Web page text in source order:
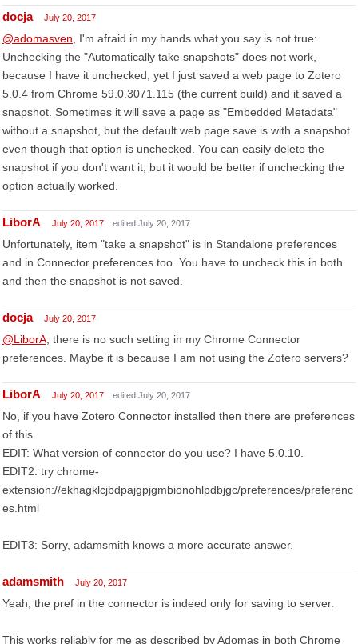
docja July 20, 2017
@adomasven , I'm afraid in my hands what you say is not true:
Unchecking the "Automatically take snapshots" does not work,
because I have it unchecked, yet I just saved a web page to Zotero
5.0.4 from Chrome 59.0.3071.115 (the current build) and it saved a
snapshot. Sometimes it will save a page as "Embedded Metadata"
without a snapshot, but the default web page save is with a snapshot
even though that option is unchecked. You can easily delete the
snapshot if you don't want it, but it would be better if unchecking the
option actually worked.
LiborA July 20, 2017 edited July 20, 2017
Unfortunately, item "take a snapshot" is in Standalone preferences
and in Connector preferences too. You have to uncheck this in both
and then the snapshot is not saved.
docja July 20, 2017
@LiborA , there is no such setting in my Chrome Connector
preferences. Maybe it is because I am not using the Zotero servers?
LiborA July 20, 2017 edited July 20, 2017
No, if you have Zotero Connector installed then there are preferences
of this.
EDIT: What version of connector do you use? I have 5.0.10.
EDIT2: try chrome-
extension://ekhagklcjbdpajgpjgmbionohlpdbjgc/preferences/preferenc
es.html
EDIT3: Sorry, adamsmith knows a more accurate answer.
adamsmith July 20, 2017
Yeah, the pref in the connector is indeed only for saving to server.
This works reliably for me as described by Adomas in both Chrome